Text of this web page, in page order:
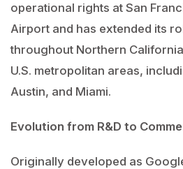
operational rights at San
Airport and has extended its
throughout Northern
U.S. metropolitan areas,
Austin, and Miami.
Evolution from R&D to
Originally developed as